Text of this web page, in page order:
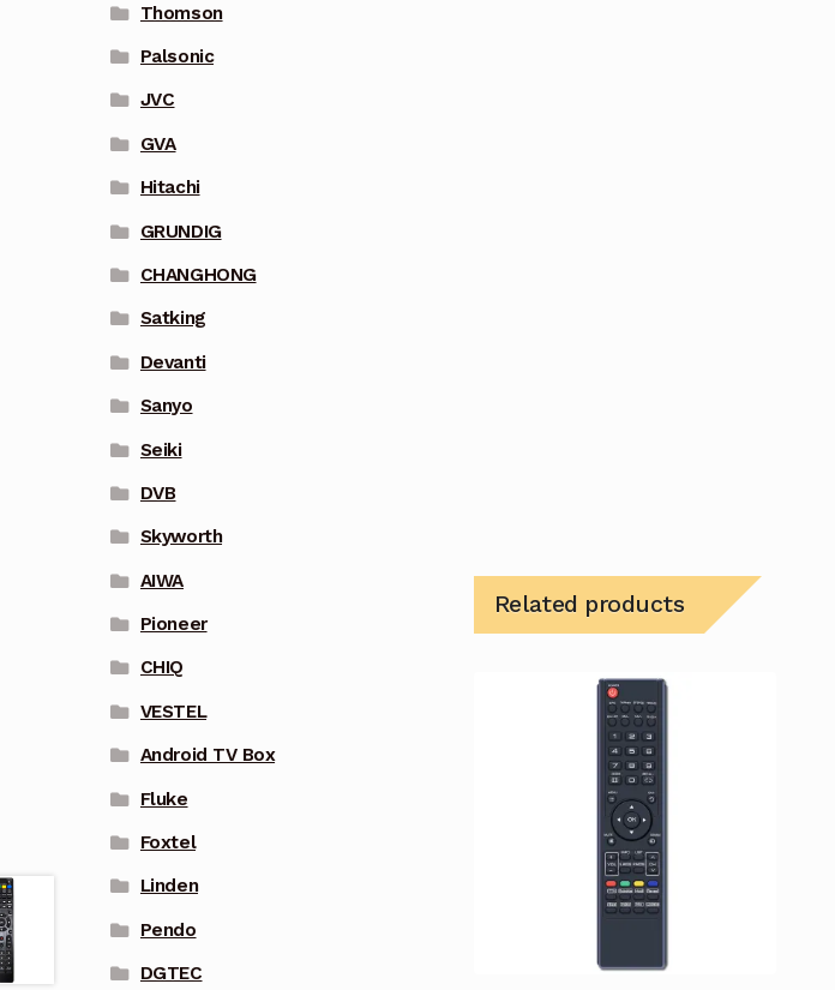
Related products
Thomson
Palsonic
JVC
GVA
Hitachi
GRUNDIG
CHANGHONG
Satking
Devanti
Sanyo
Seiki
DVB
Skyworth
AIWA
Pioneer
CHIQ
VESTEL
Android TV Box
Fluke
Foxtel
Linden
Pendo
DGTEC